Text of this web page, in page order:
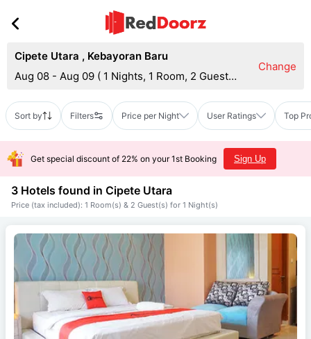
Cipete Utara , Kebayoran Baru
Aug 08 - Aug 09 ( 1 Nights, 1 Room, 2 Guests
Change
Sort by Filters Price per Night User Ratings Top
Get special discount of 22% on your 1st Booking Sign Up
3 Hotels found in Cipete Utara
Price (tax included): 1 Room(s) & 2 Guest(s) for 1 Night(s)